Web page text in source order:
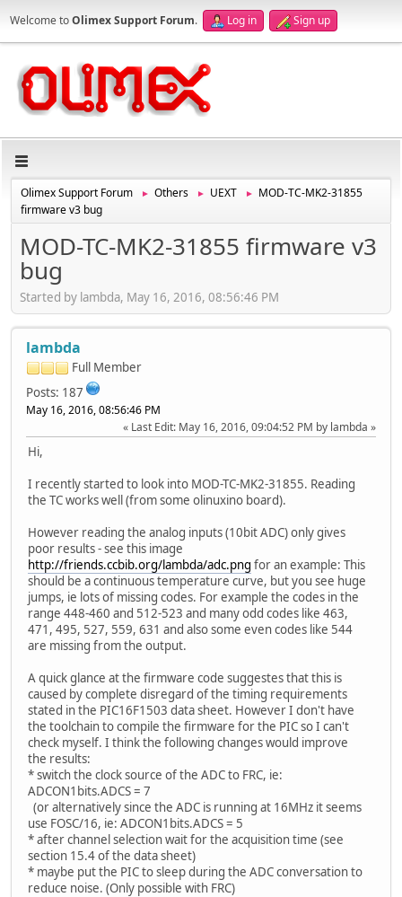
Welcome toOlimex Support Forum. Log in Sign up
Olimex Support Forum ► Others ► UEXT ►
MOD-TC-MK2-31855
firmware v3 bug
MOD-TC-MK2-31855 firmware v3
bug
Started by lambda, May 16, 2016, 08:56:46 PM
lambda
Full Member
Posts: 187
May 16, 2016, 08:56:46 PM
Last Edit: May 16, 2016, 09:04:52 PM by lambda
Hi,
I recently started to look into MOD-TC-MK2-31855. Reading
the TC works well (from some olinuxino board).
However reading the analog inputs (10bit ADC) only gives
poor results - see this image
http://friends.ccbib.org/lambda/adc.png for an example: This
should be a continuous temperature curve, but you see huge
jumps, ie lots of missing codes. For example the codes in the
range 448-460 and 512-523 and many odd codes like 463,
471, 495, 527, 559, 631 and also some even codes like 544
are missing from the output.
A quick glance at the firmware code suggestes that this is
caused by complete disregard of the timing requirements
stated in the PIC16F1503 data sheet. However I don't have
the toolchain to compile the firmware for the PIC so I can't
check myself. I think the following changes would improve
the results:
* switch the clock source of the ADC to FRC, ie:
ADCON1bits.ADCS = 7
(or alternatively since the ADC is running at 16MHz it seems
use FOSC/16, ie: ADCON1bits.ADCS = 5
* after channel selection wait for the acquisition time (see
section 15.4 of the data sheet)
* maybe put the PIC to sleep during the ADC conversation to
reduce noise. (Only possible with FRC)